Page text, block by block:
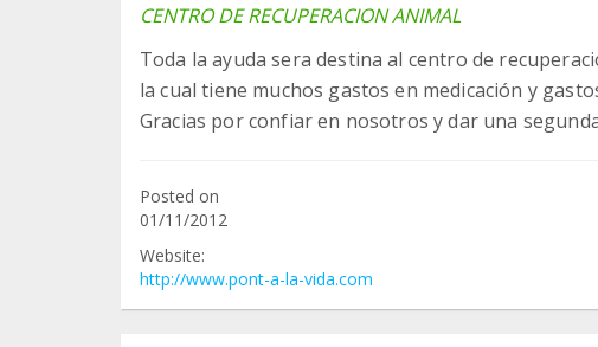
CENTRO DE RECUPERACION ANIMAL
Toda la ayuda sera destina al centro de
la cual tiene muchos gastos en medicación y
Posted on
01/11/2012
Website:
http://www.pont-a-la-vida.com